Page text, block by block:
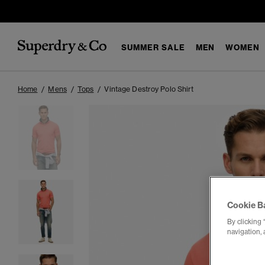
SUMMER SALE MEN WOMEN
Home Mens Tops Vintage Destroy Polo Shirt
Cookie
By clicking
navigation,